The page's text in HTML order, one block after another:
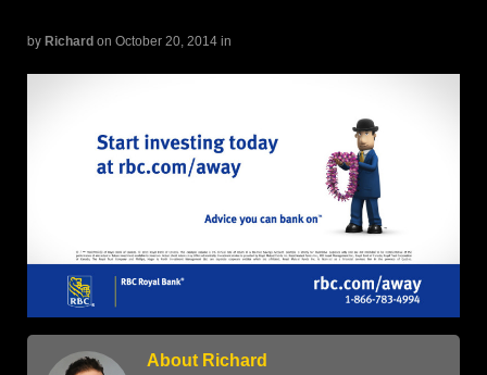
by Richard on October 20, 2014 in
About Richard